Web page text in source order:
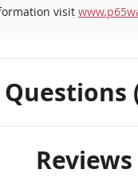
visit
Questions
Reviews